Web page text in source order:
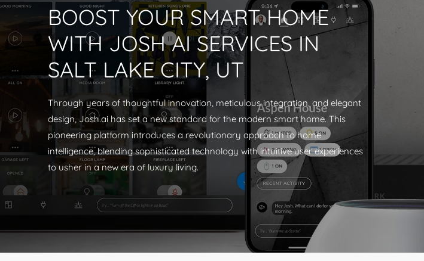
BOOST YOUR SMART HOME
WITH JOSH AI SERVICES IN
SALT LAKE CITY, UT
Through years of thoughtful innovation, meticulous integration, and elegant
design, Josh.ai has set a new standard for the modern smart home. This
pioneering platform introduces a revolutionary approach to home
intelligence, blending sophisticated technology with intuitive user experiences
to usher in a new era of luxury living.